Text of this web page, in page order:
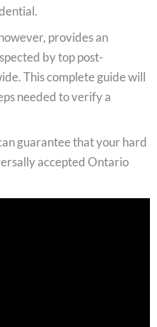
provides an
by top post-
This complete guide will
needed to verify a
guarantee that your hard
accepted Ontario